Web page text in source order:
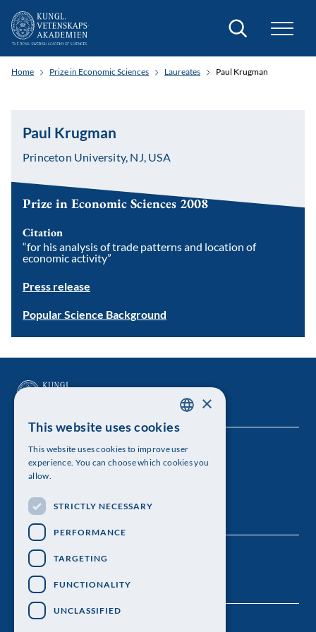
Search
Home Prize in Economic Sciences Laureates Paul Krugman
Paul Krugman
Princeton University, NJ, USA
Prize in Economic Sciences 2008
Citation
“for his analysis of trade patterns and location of
economic activity”
Press release
Popular Science Background
The Royal Swedish Academy of Sciences
Visiting address: Lilla Frescativägen 4A
Telephone: 08-673 95 00
ENGLISH
×
This website uses cookies
This website uses cookies to improve user
experience. You can choose which cookies you
allow.
STRICTLY NECESSARY
PERFORMANCE
TARGETING
FUNCTIONALITY
UNCLASSIFIED